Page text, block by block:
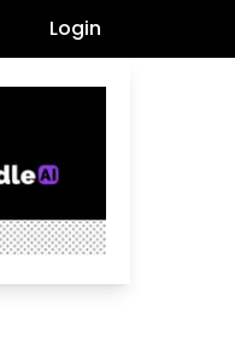
Login